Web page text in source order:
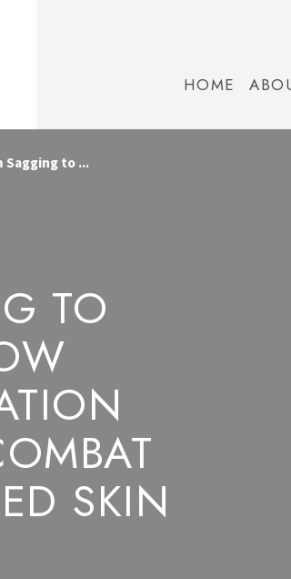
HOME
Sagging to ...
TO
SKIN